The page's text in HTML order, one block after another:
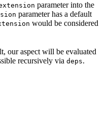
parameter into the
parameter has a default
would be considered
our aspect will be evaluated
recursively via deps.